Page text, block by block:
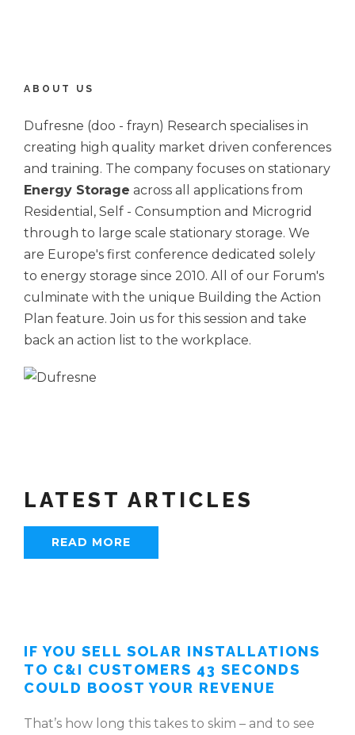
ABOUT US
Dufresne (doo - frayn) Research specialises in
creating high quality market driven conferences
and training. The company focuses on stationary
Energy Storage across all applications from
Residential, Self - Consumption and Microgrid
through to large scale stationary storage. We
are Europe's first conference dedicated solely
to energy storage since 2010. All of our Forum's
culminate with the unique Building the Action
Plan feature. Join us for this session and take
back an action list to the workplace.
LATEST ARTICLES
READ MORE
IF YOU SELL SOLAR INSTALLATIONS
TO C&I CUSTOMERS 43 SECONDS
COULD BOOST YOUR REVENUE
That’s how long this takes to skim – and to see